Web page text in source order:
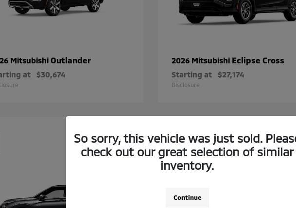
Mitsubishi Outlander
at $30,674
2026 Mitsubishi Eclipse Cross
Starting at $27,174
Disclosure
So sorry, this vehicle was just sold.
check out our great selection of similar
inventory.
Continue